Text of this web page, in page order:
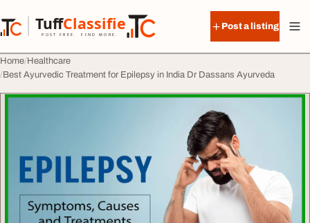
TuffClassified
POST FREE. FIND MORE.
TuffClassified
Post a listing
Home Healthcare
Best Ayurvedic Treatment for Epilepsy in India Dr Dassans Ayurveda